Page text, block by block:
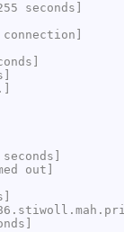
seconds]
out]